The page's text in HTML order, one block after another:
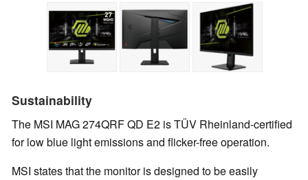
Sustainability
The MSI MAG 274QRF QD E2 is TÜV Rheinland-certified
for low blue light emissions and flicker-free operation.
MSI states that the monitor is designed to be easily